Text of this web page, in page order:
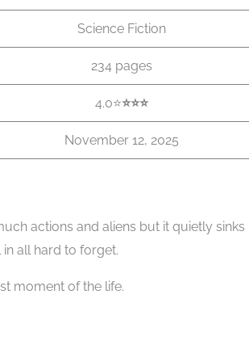
Science Fiction
234 pages
4.0⭐⭐️⭐️⭐️
November 12, 2025
actions and aliens but it quietly sinks
all hard to forget.
moment of the life.